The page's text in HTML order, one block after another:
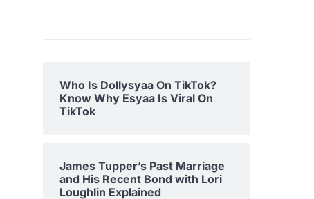
Who Is Dollysyaa On TikTok?
Know Why Esyaa Is Viral On
TikTok
James Tupper’s Past Marriage
and His Recent Bond with Lori
Loughlin Explained